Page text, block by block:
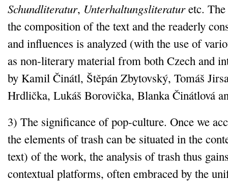
Schundliteratur, Unterhaltungsliteraturetc. The
the composition of the text and the readerly
and influences is analyzed (with the use of
as non‑literary material from both Czech and
by Kamil Činátl, Štěpán Zbytovský, Tomáš
Hrdlička, Lukáš Borovička, Blanka Činátlová
3) The significance of pop‑culture. Once we
the elements of trash can be situated in the
text) of the work, the analysis of trash thus
contextual platforms, often embraced by the